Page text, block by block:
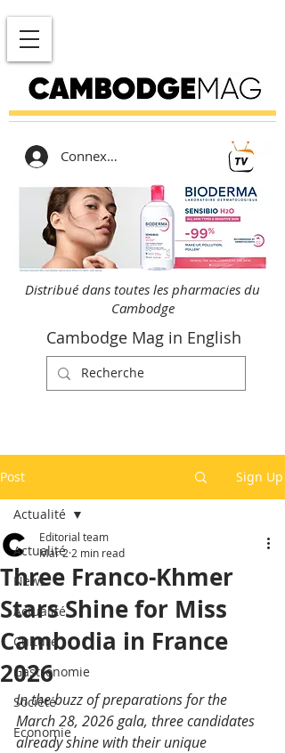
Connexion
Distribué dans toutes les pharmacies du
Cambodge
Cambodge Mag in English
Post Sign Up
Actualité
News
Actualité
Culture
Gastronomie
Société
Economie
Actualité
Three Franco-Khmer
Stars Shine for Miss
Cambodia in France
2026
Editorial team
Mar 2 2 min read
In the buzz of preparations for the
March 28, 2026 gala, three candidates
already shine with their unique